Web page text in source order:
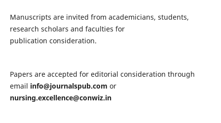
Manuscripts are invited from academicians, students,
research scholars and faculties for
publication consideration.
Papers are accepted for editorial consideration through
email info@journalspub.com or
nursing.excellence@conwiz.in